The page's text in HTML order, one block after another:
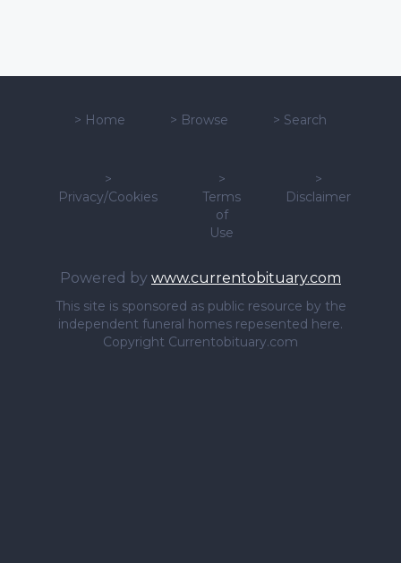
> Home > Browse > Search
>
Privacy/Cookies
>
Terms
of
Use
>
Disclaimer
Powered by www.currentobituary.com
This site is sponsored as public resource by the
independent funeral homes repesented here.
Copyright Currentobituary.com